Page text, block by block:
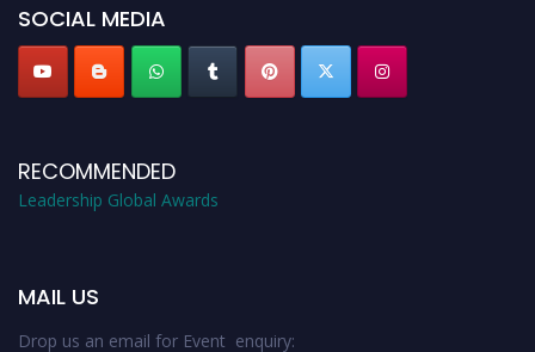
SOCIAL MEDIA
RECOMMENDED
Leadership Global Awards
MAIL US
Drop us an email for Event enquiry: